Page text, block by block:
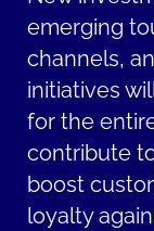
emerging
channels,
initiatives
for the
contribute
boost
loyalty